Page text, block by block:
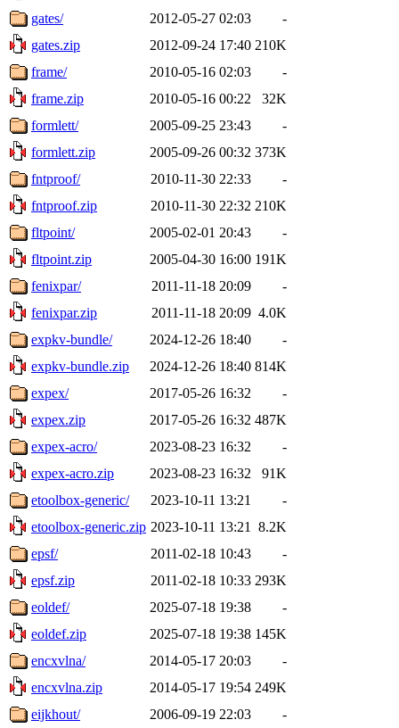
gates/
2012-05-27 02:03
-
gates.zip
2012-09-24 17:40 210K
frame/
2010-05-16 02:03
-
frame.zip
2010-05-16 00:22
32K
formlett/
2005-09-25 23:43
-
formlett.zip
2005-09-26 00:32 373K
fntproof/
2010-11-30 22:33
-
fntproof.zip
2010-11-30 22:32 210K
fltpoint/
2005-02-01 20:43
-
fltpoint.zip
2005-04-30 16:00 191K
fenixpar/
2011-11-18 20:09
-
fenixpar.zip
2011-11-18 20:09 4.0K
expkv-bundle/
2024-12-26 18:40
-
expkv-bundle.zip
2024-12-26 18:40 814K
expex/
2017-05-26 16:32
-
expex.zip
2017-05-26 16:32 487K
expex-acro/
2023-08-23 16:32
-
expex-acro.zip
2023-08-23 16:32
91K
etoolbox-generic/
2023-10-11 13:21
-
etoolbox-generic.zip 2023-10-11 13:21
8.2K
epsf/
2011-02-18 10:43
-
epsf.zip
2011-02-18 10:33 293K
eoldef/
2025-07-18 19:38
-
eoldef.zip
2025-07-18 19:38 145K
encxvlna/
2014-05-17 20:03
-
encxvlna.zip
2014-05-17 19:54 249K
eijkhout/
2006-09-19 22:03
-